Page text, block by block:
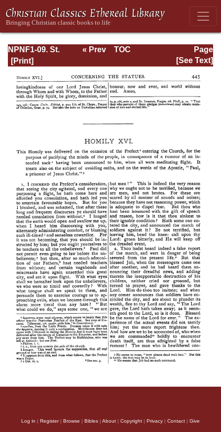
NPNF1-09. St.
Chrysostom: On
Ascetic Treatises;
Select Homilies
and Letters;
Page
Page_445.html
« Prev
TOC
[See Text]
Log in | Register| Browse | Bibles | About | Copyright | Privacy | Contact | Give